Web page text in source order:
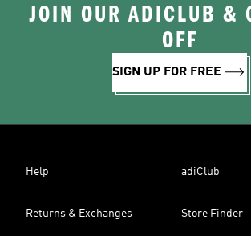
JOIN OUR ADICLUB &
OFF
SIGN UP FOR FREE
Help adiClub
Returns & Exchanges Store Finder